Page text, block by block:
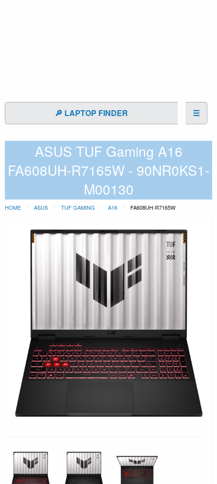
🔎 LAPTOP FINDER ☰
ASUS TUF Gaming A16
FA608UH-R7165W - 90NR0KS1-
M00130
HOME ASUS TUF GAMING A16 FA608UH-R7165W